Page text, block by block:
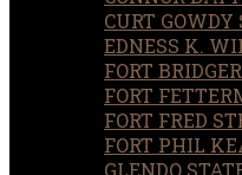
CURT GOWDY
EDNESS K.
FORT
FORT
FORT FRED
FORT PHIL
GLENDO